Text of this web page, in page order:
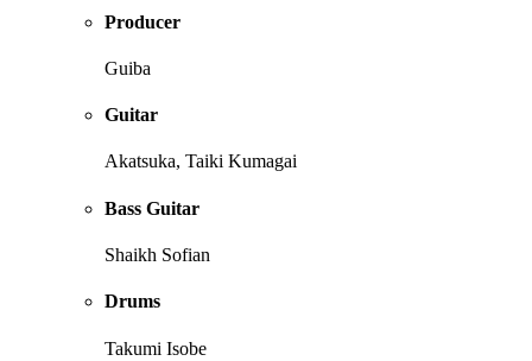
Producer
Guiba
Guitar
Akatsuka, Taiki Kumagai
Bass Guitar
Shaikh Sofian
Drums
Takumi Isobe